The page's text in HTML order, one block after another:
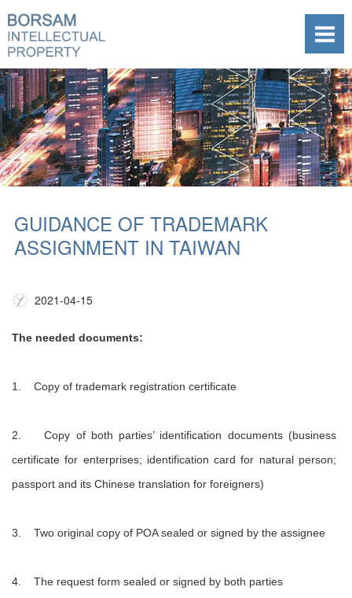
GUIDANCE OF TRADEMARK
ASSIGNMENT IN TAIWAN
2021-04-15
The needed documents:
1. Copy of trademark registration certificate
2. Copy of both parties’ identification documents (business
certificate for enterprises; identification card for natural person;
passport and its Chinese translation for foreigners)
3. Two original copy of POA sealed or signed by the assignee
4. The request form sealed or signed by both parties